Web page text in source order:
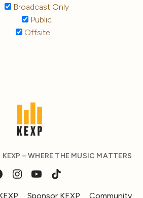
Broadcast Only
Public
Offsite
– WHERE THE MUSIC MATTERS
Sponsor KEXP Community